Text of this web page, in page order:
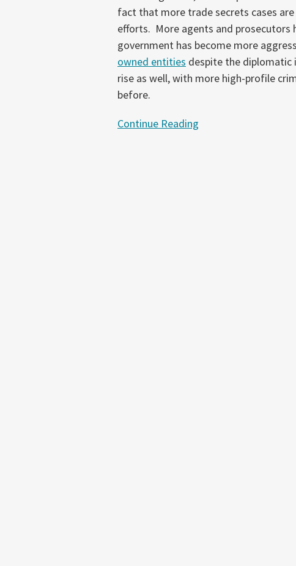
fact that more trade secrets cases
efforts. More agents and prosecutors
government has become more
owned entities despite the
rise as well, with more high-profile
before.
Continue Reading